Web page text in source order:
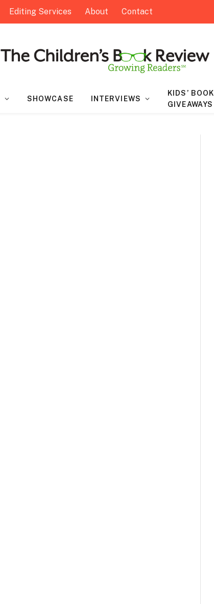
Editing Services About Contact
SHOWCASE INTERVIEWS
KIDS’ BOOK
GIVEAWAYS